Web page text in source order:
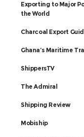
Exporting to Major
the World
Charcoal Export
Ghana’s Maritime
ShippersTV
The Admiral
Shipping Review
Mobiship